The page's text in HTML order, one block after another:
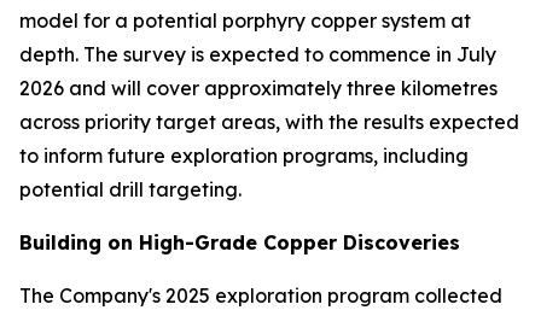
model for a potential porphyry copper system at
depth. The survey is expected to commence in July
2026 and will cover approximately three kilometres
across priority target areas, with the results expected
to inform future exploration programs, including
potential drill targeting.
Building on High-Grade Copper Discoveries
The Company's 2025 exploration program collected